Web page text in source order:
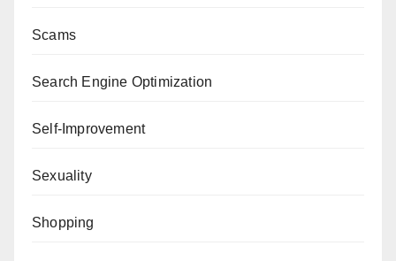
Scams
Search Engine Optimization
Self-Improvement
Sexuality
Shopping